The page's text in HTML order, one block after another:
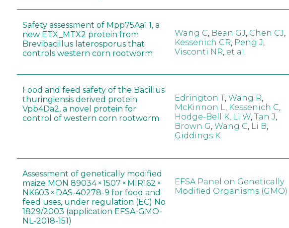
Safety assessment of Mpp75Aa1.1, a
new ETX_MTX2 protein from
Brevibacillus laterosporus that
controls western corn rootworm
Wang C Bean GJ Chen CJ
Kessenich CR Peng J
Visconti NR et al.
Food and feed safety of the Bacillus
thuringiensis derived protein
Vpb4Da2, a novel protein for
control of western corn rootworm
Edrington T, Wang R
McKinnon L
Kessenich C
Hodge-Bell K, Li W, Tan J
Brown G Wang C Li B
Giddings K
Assessment of genetically modified
maize MON 89034 × 1507 × MIR162 ×
NK603 × DAS-40278-9 for food and
feed uses, under regulation (EC) No
1829/2003 (application EFSA-GMO-
NL-2018-151)
EFSA Panel on Genetically
Modified Organisms (GMO)